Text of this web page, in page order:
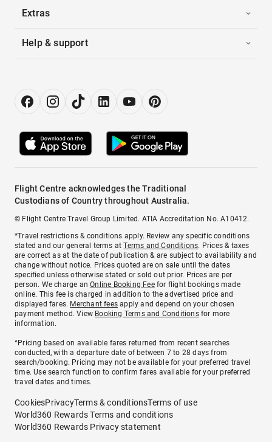
Extras
Help & support
Flight Centre acknowledges the Traditional
Custodians of Country throughout Australia.
© Flight Centre Travel Group Limited. ATIA Accreditation No. A10412.
*Travel restrictions & conditions apply. Review any specific conditions
stated and our general terms atTerms and Conditions. Prices & taxes
are correct as at the date of publication & are subject to availability and
change without notice. Prices quoted are on sale until the dates
specified unless otherwise stated or sold out prior. Prices are per
person. We charge anOnline Booking Feefor flight bookings made
online. This fee is charged in addition to the advertised price and
displayed fares. Merchant fees apply and depend on your chosen
payment method. View Booking Terms and Conditionsfor more
information.
^Pricing based on available fares returned from recent searches
conducted, with a departure date of between 7 to 28 days from
search/booking. Pricing may not be available for your preferred travel
time. Use search function to confirm fares available for your preferred
travel dates and times.
CookiesPrivacyTerms & conditionsTerms of use
World360 Rewards Terms and conditions
World360 Rewards Privacy statement